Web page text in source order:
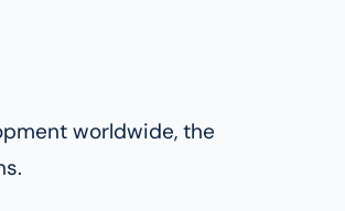
worldwide, the